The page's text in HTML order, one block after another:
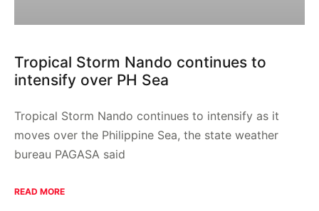
Tropical Storm Nando continues to
intensify over PH Sea
Tropical Storm Nando continues to intensify as it
moves over the Philippine Sea, the state weather
bureau PAGASA said
READ MORE